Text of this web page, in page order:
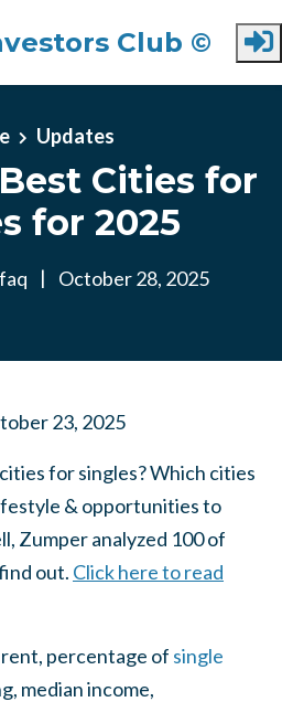
Club ©
Updates
Cities for
for 2025
| October 28, 2025
23, 2025
for singles? Which cities
& opportunities to
Zumper analyzed 100 of
out. Click here to read
percentage of single
median income,